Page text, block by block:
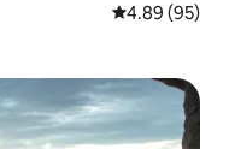
4.89 out of 5
4.89 (95)